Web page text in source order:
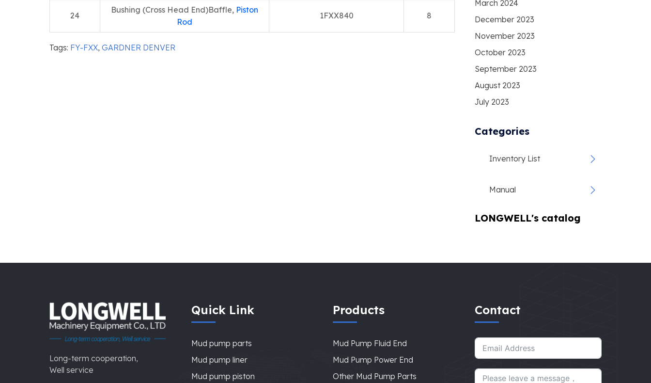
24
Bushing (Cross Head End)Baffle, Piston
Rod
1FXX840 8
Tags: FY-FXX, GARDNER DENVER
March 2024
December 2023
November 2023
October 2023
September 2023
August 2023
July 2023
Categories
Inventory List
Manual
LONGWELL's catalog
Long-term cooperation,
Well service
Quick Link
Mud pump parts
Mud pump liner
Mud pump piston
Products
Mud Pump Fluid End
Mud Pump Power End
Other Mud Pump Parts
Contact